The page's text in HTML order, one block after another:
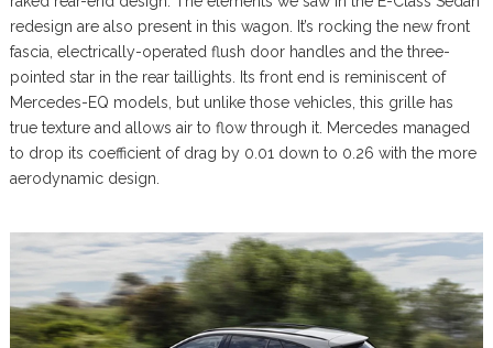
redesign are also present in this wagon. It’s rocking the new front
fascia, electrically-operated flush door handles and the three-
pointed star in the rear taillights. Its front end is reminiscent of
Mercedes-EQ models, but unlike those vehicles, this grille has
true texture and allows air to flow through it. Mercedes managed
to drop its coefficient of drag by 0.01 down to 0.26 with the more
aerodynamic design.